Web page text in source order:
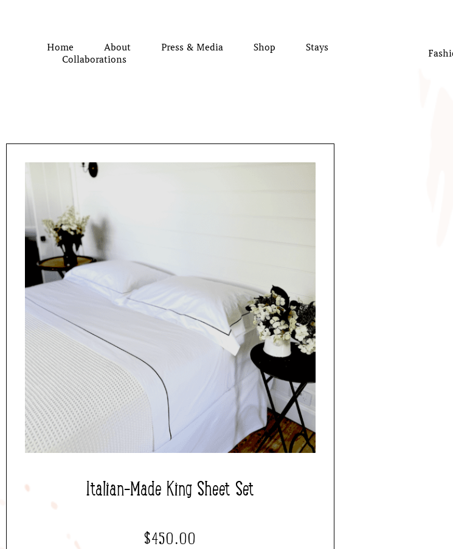
Home About Press & Media Shop
Stays
Collaborations
Italian-Made King Sheet Set
$450.00